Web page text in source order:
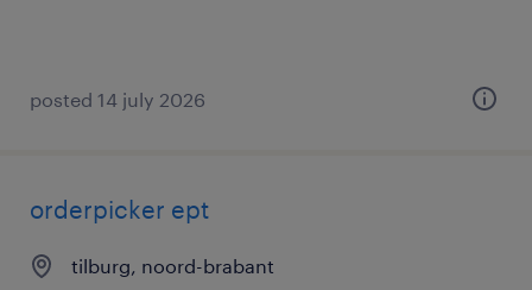
posted 14 july 2026
orderpicker ept
tilburg, noord-brabant